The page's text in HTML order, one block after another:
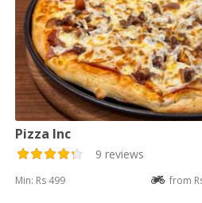
Pizza Inc
9 reviews
Min: Rs 499 from